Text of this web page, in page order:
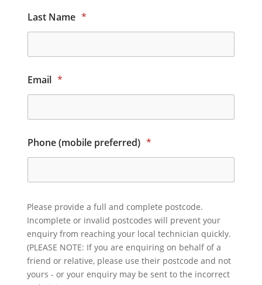
Last Name *
Email *
Phone (mobile preferred) *
Please provide a full and complete postcode.
Incomplete or invalid postcodes will prevent your
enquiry from reaching your local technician quickly.
(PLEASE NOTE: If you are enquiring on behalf of a
friend or relative, please use their postcode and not
yours - or your enquiry may be sent to the incorrect